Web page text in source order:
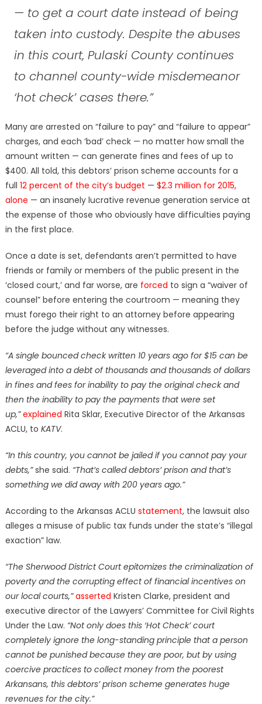
— to get a court date instead of being
taken into custody. Despite the abuses
in this court, Pulaski County continues
to channel county-wide misdemeanor
‘hot check’ cases there.”
Many are arrested on “failure to pay” and “failure to appear”
charges, and each ‘bad’ check — no matter how small the
amount written — can generate fines and fees of up to
$400. All told, this debtors’ prison scheme accounts for a
full 12 percent of the city’s budget — $2.3 million for 2015,
alone — an insanely lucrative revenue generation service at
the expense of those who obviously have difficulties paying
in the first place.
Once a date is set, defendants aren’t permitted to have
friends or family or members of the public present in the
‘closed court,’ and far worse, are forced to sign a “waiver of
counsel” before entering the courtroom — meaning they
must forego their right to an attorney before appearing
before the judge without any witnesses.
“A single bounced check written 10 years ago for $15 can be
leveraged into a debt of thousands and thousands of dollars
in fines and fees for inability to pay the original check and
then the inability to pay the payments that were set
up,” explained Rita Sklar, Executive Director of the Arkansas
ACLU, to KATV.
“In this country, you cannot be jailed if you cannot pay your
debts,”she said. “That’s called debtors’ prison and that’s
something we did away with 200 years ago.”
According to the Arkansas ACLU statement, the lawsuit also
alleges a misuse of public tax funds under the state’s “illegal
exaction” law.
“The Sherwood District Court epitomizes the criminalization of
poverty and the corrupting effect of financial incentives on
our local courts,” asserted Kristen Clarke, president and
executive director of the Lawyers’ Committee for Civil Rights
Under the Law. “Not only does this ‘Hot Check’ court
completely ignore the long-standing principle that a person
cannot be punished because they are poor, but by using
coercive practices to collect money from the poorest
Arkansans, this debtors’ prison scheme generates huge
revenues for the city.”